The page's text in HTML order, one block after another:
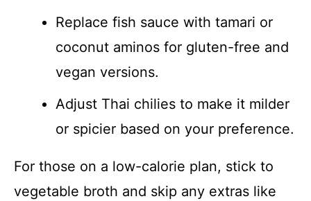
Replace fish sauce with tamari or
coconut aminos for gluten-free and
vegan versions.
Adjust Thai chilies to make it milder
or spicier based on your preference.
For those on a low-calorie plan, stick to
vegetable broth and skip any extras like